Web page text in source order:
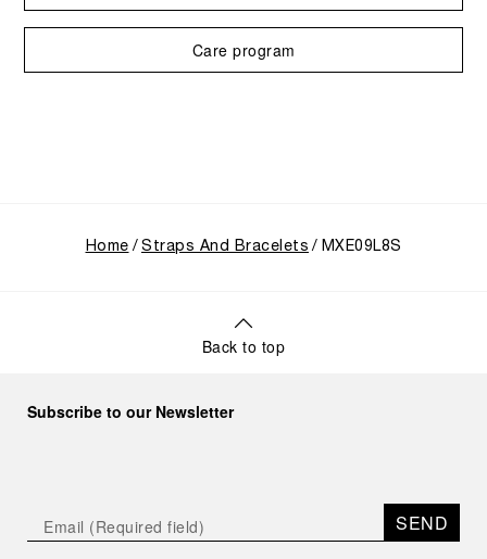
Care program
Home Straps And Bracelets MXE09L8S
Back to top
Subscribe to our Newsletter
SEND